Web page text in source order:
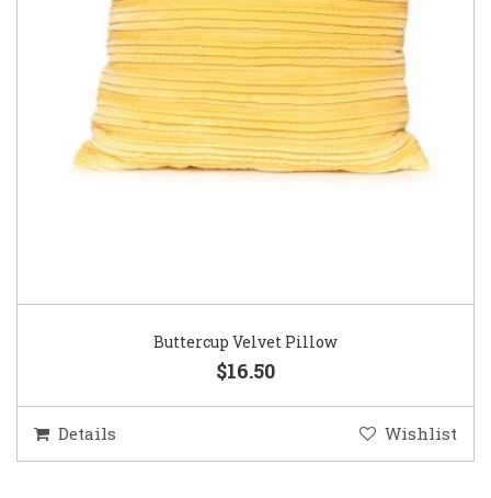
Buttercup Velvet Pillow
$16.50
Details Wishlist